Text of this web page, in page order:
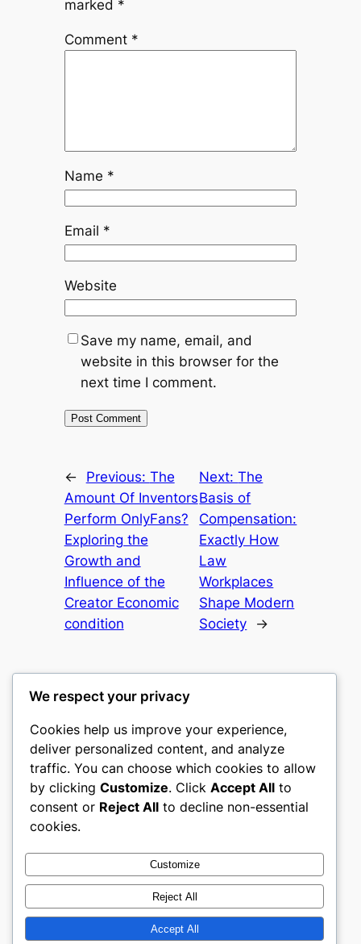
marked *
Comment *
Name *
Email *
Website
Save my name, email, and
website in this browser for the
next time I comment.
← Previous: The
Amount Of Inventors
Perform OnlyFans?
Exploring the
Growth and
Influence of the
Creator Economic
condition
Next:The
Basis of
Compensation:
Exactly How
Law
Workplaces
Shape Modern
Society
→
culture
My WordPress Blog
About
Careers
Privacy
Terms and Conditions
Contact Us
Twitter/X
Designed withWordPress
We respect your privacy
Cookies help us improve your experience,
deliver personalized content, and analyze
traffic. You can choose which cookies to allow
by clicking Customize. Click Accept All to
consent or Reject All to decline non-essential
cookies.
Customize
Reject All
Accept All